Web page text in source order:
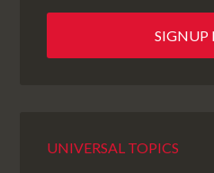
UNIVERSAL TOPICS